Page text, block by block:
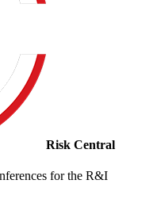
Risk Central
for the R&I